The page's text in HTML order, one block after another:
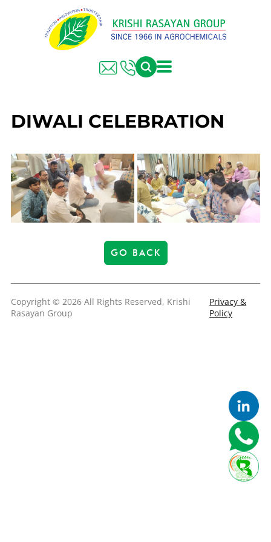
DIWALI CELEBRATION
GO BACK
Copyright © 2026 All Rights Reserved, Krishi
Rasayan Group
Privacy &
Policy